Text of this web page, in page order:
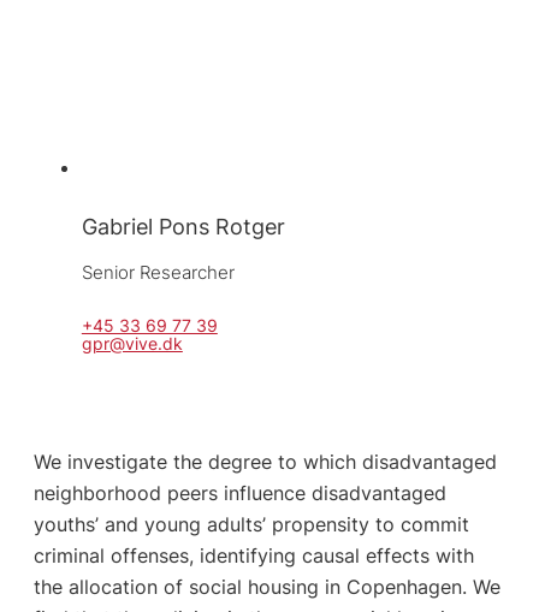
Gabriel Pons Rotger
Senior Researcher
+45 33 69 77 39
gpr@vive.dk
We investigate the degree to which disadvantaged
neighborhood peers influence disadvantaged
youths’ and young adults’ propensity to commit
criminal offenses, identifying causal effects with
the allocation of social housing in Copenhagen. We